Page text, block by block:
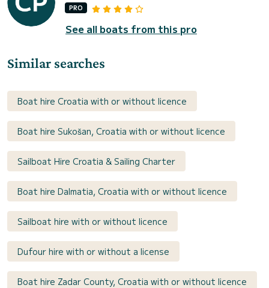
PRO
See all boats from this pro
Similar searches
Boat hire Croatia with or without licence
Boat hire Sukošan, Croatia with or without licence
Sailboat Hire Croatia & Sailing Charter
Boat hire Dalmatia, Croatia with or without licence
Sailboat hire with or without licence
Dufour hire with or without a license
Boat hire Zadar County, Croatia with or without licence